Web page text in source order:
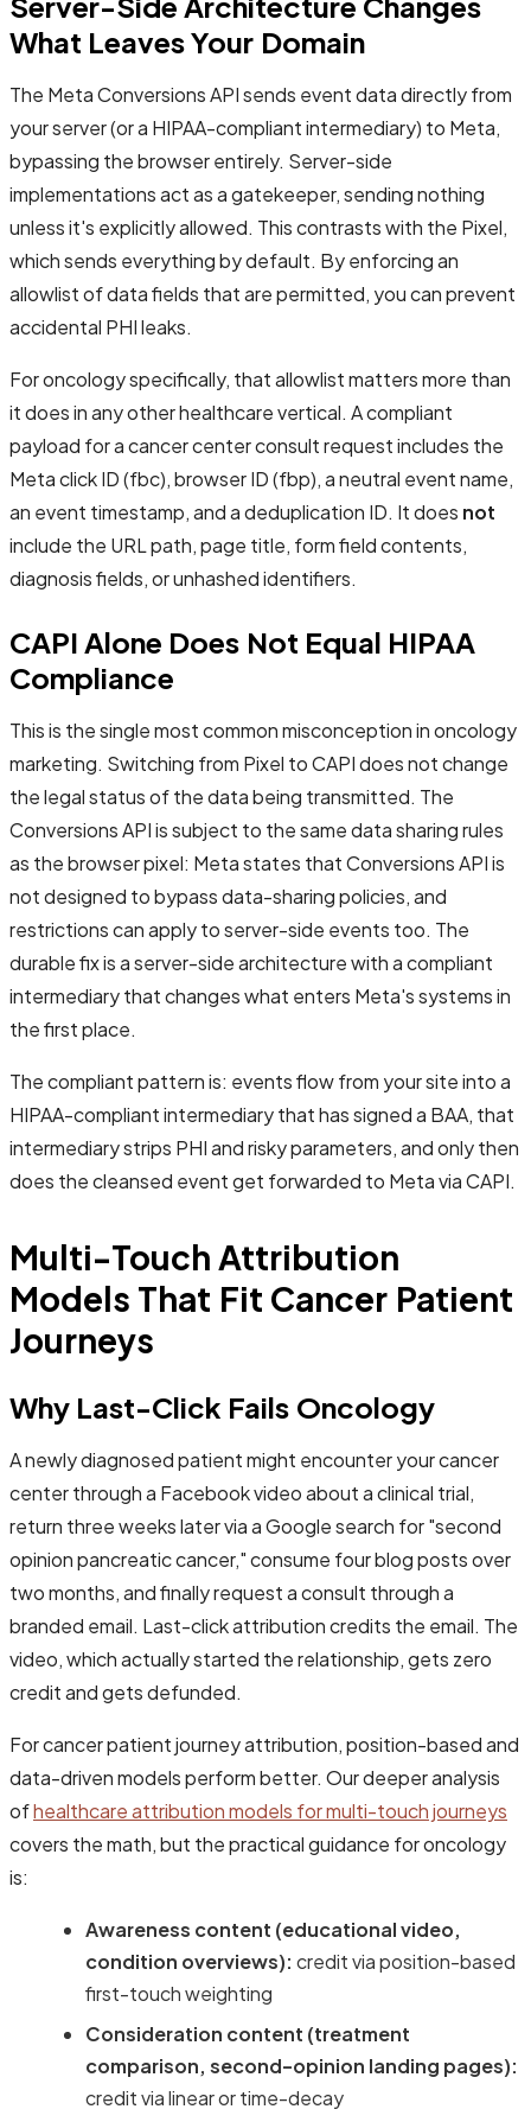
What Leaves Your Domain
The Meta Conversions API sends event data directly from
your server (or a HIPAA-compliant intermediary) to Meta,
bypassing the browser entirely. Server-side
implementations act as a gatekeeper, sending nothing
unless it's explicitly allowed. This contrasts with the Pixel,
which sends everything by default. By enforcing an
allowlist of data fields that are permitted, you can prevent
accidental PHI leaks.
For oncology specifically, that allowlist matters more than
it does in any other healthcare vertical. A compliant
payload for a cancer center consult request includes the
Meta click ID (fbc), browser ID (fbp), a neutral event name,
an event timestamp, and a deduplication ID. It does not
include the URL path, page title, form field contents,
diagnosis fields, or unhashed identifiers.
CAPI Alone Does Not Equal HIPAA
Compliance
This is the single most common misconception in oncology
marketing. Switching from Pixel to CAPI does not change
the legal status of the data being transmitted. The
Conversions API is subject to the same data sharing rules
as the browser pixel: Meta states that Conversions API is
not designed to bypass data-sharing policies, and
restrictions can apply to server-side events too. The
durable fix is a server-side architecture with a compliant
intermediary that changes what enters Meta's systems in
the first place.
The compliant pattern is: events flow from your site into a
HIPAA-compliant intermediary that has signed a BAA, that
intermediary strips PHI and risky parameters, and only then
does the cleansed event get forwarded to Meta via CAPI.
Multi-Touch Attribution
Models That Fit Cancer Patient
Journeys
Why Last-Click Fails Oncology
A newly diagnosed patient might encounter your cancer
center through a Facebook video about a clinical trial,
return three weeks later via a Google search for "second
opinion pancreatic cancer," consume four blog posts over
two months, and finally request a consult through a
branded email. Last-click attribution credits the email. The
video, which actually started the relationship, gets zero
credit and gets defunded.
For cancer patient journey attribution, position-based and
data-driven models perform better. Our deeper analysis
ofhealthcare attribution models for multi-touch journeys
covers the math, but the practical guidance for oncology
is:
Awareness content (educational video,
condition overviews): credit via position-based
first-touch weighting
Consideration content (treatment
comparison, second-opinion landing pages):
credit via linear or time-decay